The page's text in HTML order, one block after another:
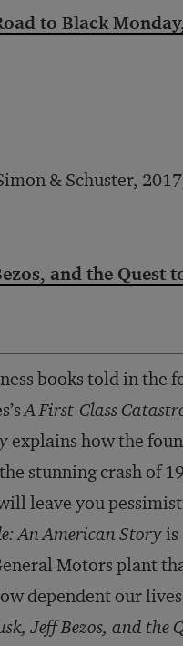
to Black
& Schuster,
and the Quest
books told in the
A First-Class
explains how the
stunning crash of
leave you
An American Storyis
Motors plant
dependent our
Jeff Bezos, and the